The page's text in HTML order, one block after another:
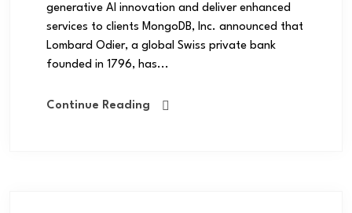
generative AI innovation and deliver enhanced
services to clients MongoDB, Inc. announced that
Lombard Odier, a global Swiss private bank
founded in 1796, has...
Continue Reading